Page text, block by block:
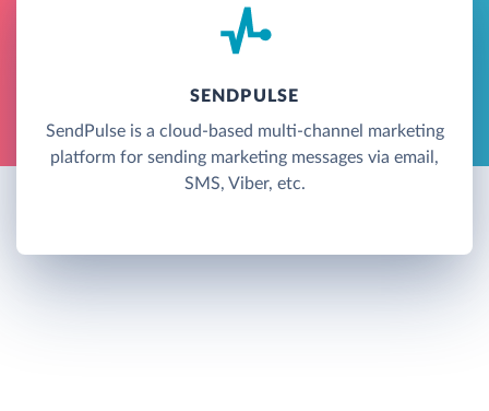
SENDPULSE
SendPulse is a cloud-based multi-channel marketing
platform for sending marketing messages via email,
SMS, Viber, etc.